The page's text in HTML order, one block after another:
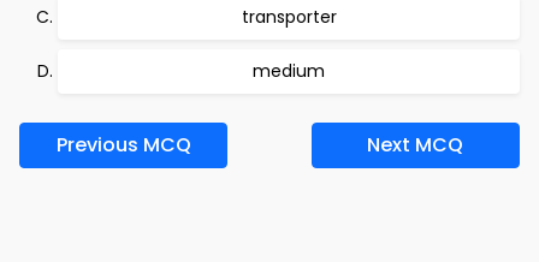
transporter
medium
Previous MCQ Next MCQ